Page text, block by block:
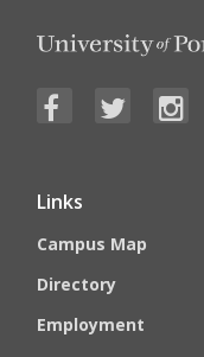
Links
Campus Map
Directory
Employment